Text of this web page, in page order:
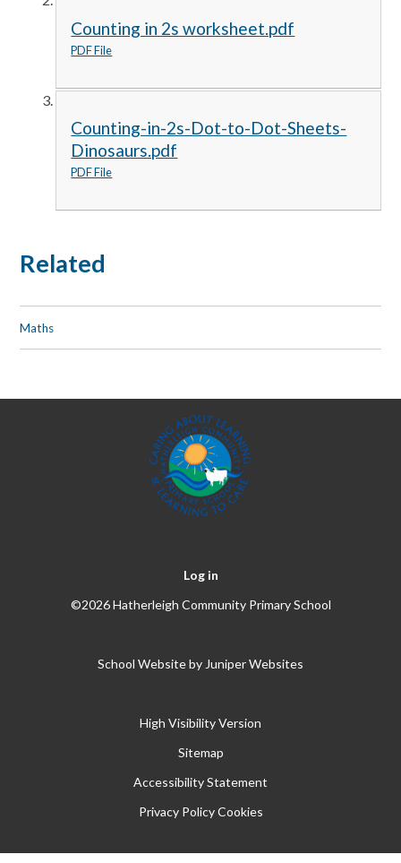
Counting in 2s worksheet.pdf
PDF File
Counting-in-2s-Dot-to-Dot-Sheets-
Dinosaurs.pdf
PDF File
Related
Maths
Log in
©2026 Hatherleigh Community Primary School
School Website by Juniper Websites
High Visibility Version
Sitemap
Accessibility Statement
Privacy Policy Cookies